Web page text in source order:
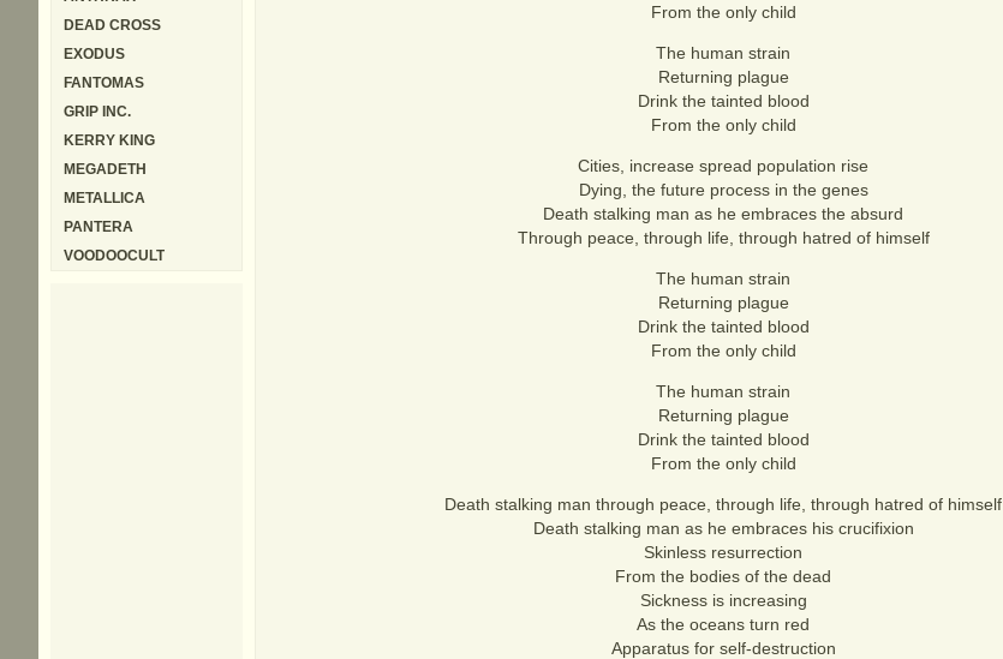
From the only child
The human strain
Returning plague
Drink the tainted blood
From the only child
Cities, increase spread population rise
Dying, the future process in the genes
Death stalking man as he embraces the absurd
Through peace, through life, through hatred of himself
The human strain
Returning plague
Drink the tainted blood
From the only child
The human strain
Returning plague
Drink the tainted blood
From the only child
Death stalking man through peace, through life, through hatred of himself
Death stalking man as he embraces his crucifixion
Skinless resurrection
From the bodies of the dead
Sickness is increasing
As the oceans turn red
Apparatus for self-destruction
DEAD CROSS
EXODUS
FANTOMAS
GRIP INC.
KERRY KING
MEGADETH
METALLICA
PANTERA
VOODOOCULT